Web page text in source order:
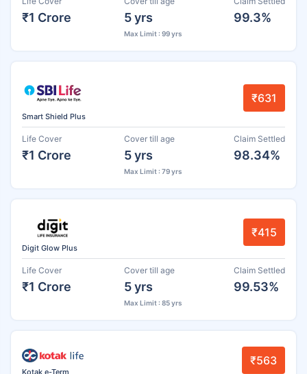
₹1 Crore 5 yrs
Max Limit : 99 yrs
99.3%
Smart Shield Plus
₹631
Life Cover
₹1 Crore
Cover till age
5 yrs
Max Limit : 79 yrs
Claim Settled
98.34%
Digit Glow Plus
₹415
Life Cover
₹1 Crore
Cover till age
5 yrs
Max Limit : 85 yrs
Claim Settled
99.53%
₹563